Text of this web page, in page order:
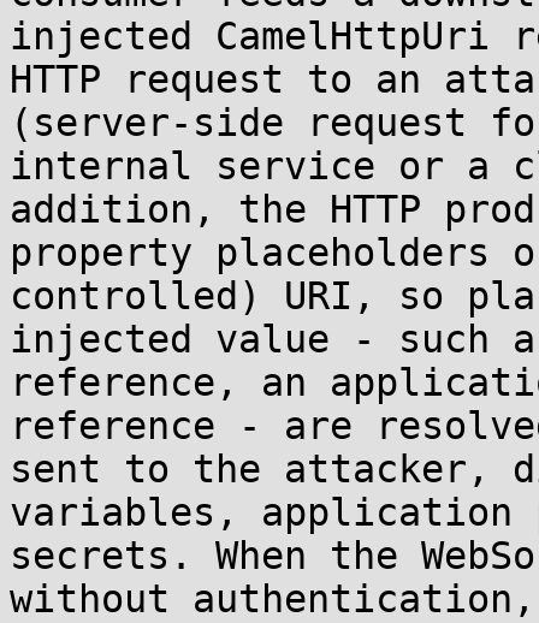
injected CamelHttpUri
HTTP request to an
(server-side request
internal service or a
addition, the HTTP
property placeholders
controlled) URI, so
injected value - such
reference, an
reference - are
sent to the attacker,
variables, application
secrets. When the
without